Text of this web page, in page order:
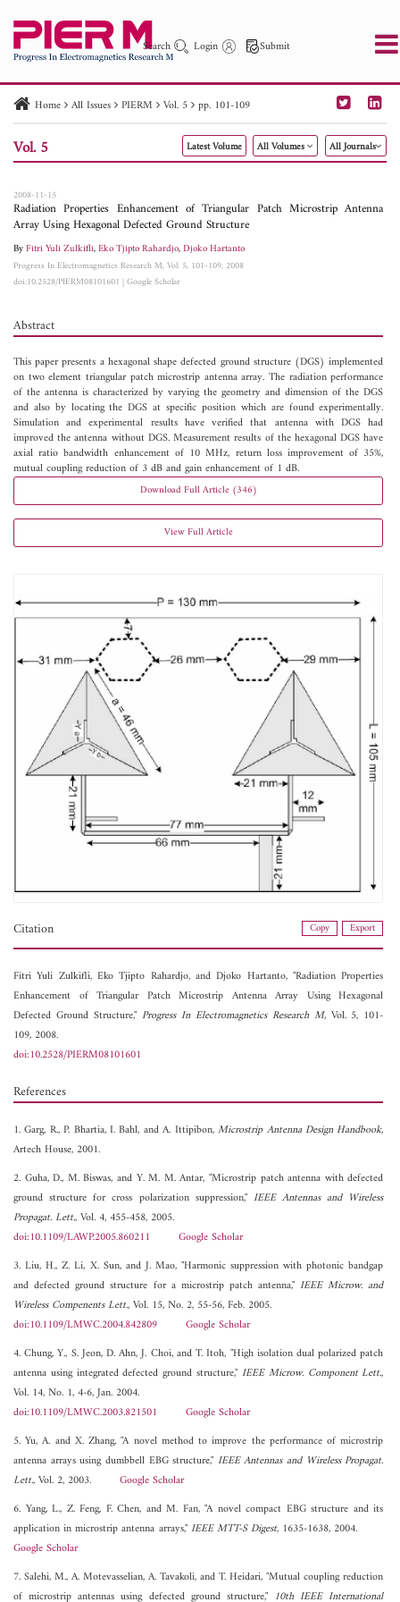
Search Login Submit
PIER PIER C PIER M
PIER Letters
Paper ID
Paper Title Abstract
Author
Home All Issues PIERM Vol. 5 pp. 101-109
Vol. 5 Latest Volume All Volumes All Journals
2008-11-15
Radiation Properties Enhancement of Triangular Patch Microstrip Antenna
Array Using Hexagonal Defected Ground Structure
ByFitri Yuli Zulkifli,Eko Tjipto Rahardjo,Djoko Hartanto
Progress In Electromagnetics Research M, Vol. 5, 101-109, 2008
doi:10.2528/PIERM08101601 |Google Scholar
Abstract
This paper presents a hexagonal shape defected ground structure (DGS) implemented
on two element triangular patch microstrip antenna array. The radiation performance
of the antenna is characterized by varying the geometry and dimension of the DGS
and also by locating the DGS at specific position which are found experimentally.
Simulation and experimental results have verified that antenna with DGS had
improved the antenna without DGS. Measurement results of the hexagonal DGS have
axial ratio bandwidth enhancement of 10 MHz, return loss improvement of 35%,
mutual coupling reduction of 3 dB and gain enhancement of 1 dB.
Download Full Article (346)
View Full Article
Citation Copy Export
Fitri Yuli Zulkifli,Eko Tjipto Rahardjo, andDjoko Hartanto, "Radiation Properties
Enhancement of Triangular Patch Microstrip Antenna Array Using Hexagonal
Defected Ground Structure," Progress In Electromagnetics Research M, Vol. 5, 101-
109, 2008.
doi:10.2528/PIERM08101601
References
1. Garg, R., P. Bhartia, I. Bahl, and A. Ittipibon,Microstrip Antenna Design Handbook,
Artech House, 2001.
2. Guha, D., M. Biswas, and Y. M. M. Antar, "Microstrip patch antenna with defected
ground structure for cross polarization suppression," IEEE Antennas and Wireless
Propagat. Lett., Vol. 4, 455-458, 2005.
doi:10.1109/LAWP.2005.860211
Google Scholar
3. Liu, H., Z. Li, X. Sun, and J. Mao, "Harmonic suppression with photonic bandgap
and defected ground structure for a microstrip patch antenna,"IEEE Microw. and
Wireless Compenents Lett., Vol. 15, No. 2, 55-56, Feb. 2005.
doi:10.1109/LMWC.2004.842809
Google Scholar
4. Chung, Y., S. Jeon, D. Ahn, J. Choi, and T. Itoh, "High isolation dual polarized patch
antenna using integrated defected ground structure," IEEE Microw. Component Lett.,
Vol. 14, No. 1, 4-6, Jan. 2004.
doi:10.1109/LMWC.2003.821501
Google Scholar
5. Yu, A. and X. Zhang, "A novel method to improve the performance of microstrip
antenna arrays using dumbbell EBG structure," IEEE Antennas and Wireless Propagat.
Lett., Vol. 2, 2003. Google Scholar
6. Yang, L., Z. Feng, F. Chen, and M. Fan, "A novel compact EBG structure and its
application in microstrip antenna arrays,"IEEE MTT-S Digest, 1635-1638, 2004.
Google Scholar
7. Salehi, M., A. Motevasselian, A. Tavakoli, and T. Heidari, "Mutual coupling reduction
of microstrip antennas using defected ground structure," 10th IEEE International